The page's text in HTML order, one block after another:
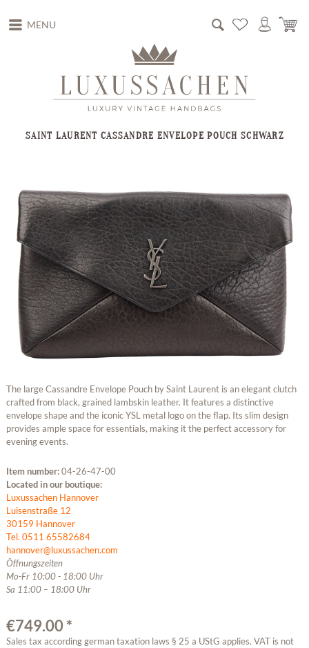
MENU
SAINT LAURENT CASSANDRE ENVELOPE POUCH SCHWARZ
The large Cassandre Envelope Pouch by Saint Laurent is an elegant clutch
crafted from black, grained lambskin leather. It features a distinctive
envelope shape and the iconic YSL metal logo on the flap. Its slim design
provides ample space for essentials, making it the perfect accessory for
evening events.
Item number:04-26-47-00
Located in our boutique:
Luxussachen Hannover
Luisenstraße 12
30159 Hannover
Tel. 0511 65582684
hannover@luxussachen.com
Öffnungszeiten
Mo-Fr 10:00 - 18:00 Uhr
Sa 11:00 – 18:00 Uhr
€749.00 *
Sales tax according german taxation laws § 25 a UStG applies. VAT is not